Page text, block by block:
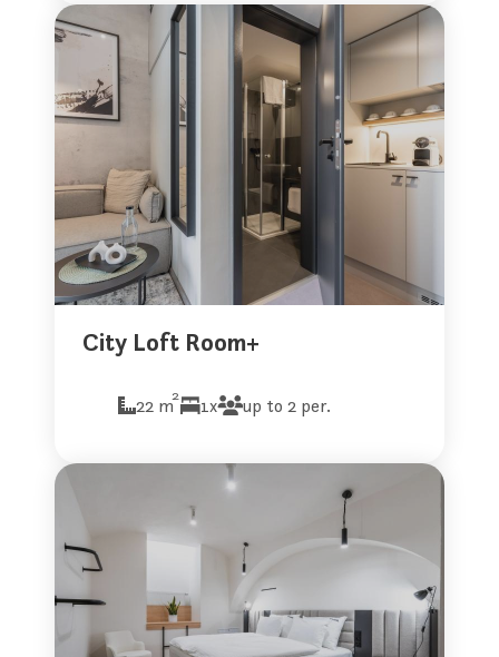
City Loft Room+
22 m2 1x up to 2 per.